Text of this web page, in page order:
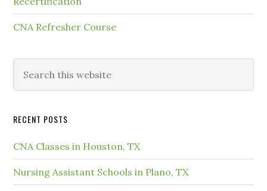
CNA Refresher Course
RECENT POSTS
CNA Classes in Houston, TX
Nursing Assistant Schools in Plano, TX